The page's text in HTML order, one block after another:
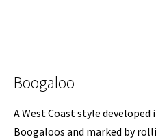
Boogaloo
A West Coast style
Boogaloos and marked by